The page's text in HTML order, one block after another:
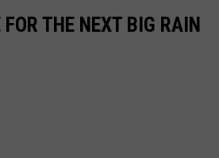
THE NEXT BIG RAIN